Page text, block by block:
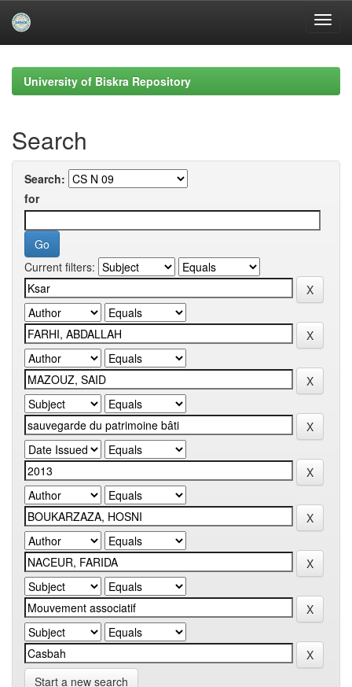
navigationUniversity of Biskra Repository
Search
Search:
for
Current filters:
Start a new search